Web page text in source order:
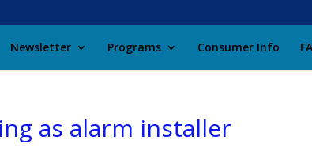
Newsletter Programs Consumer Info
as alarm installer